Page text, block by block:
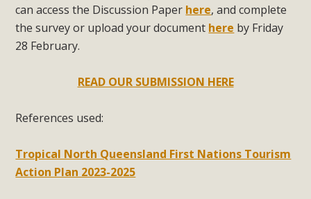
can access the Discussion Paper here, and complete
the survey or upload your document here by Friday
28 February.
READ OUR SUBMISSION HERE
References used:
Tropical North Queensland First Nations Tourism
Action Plan 2023-2025